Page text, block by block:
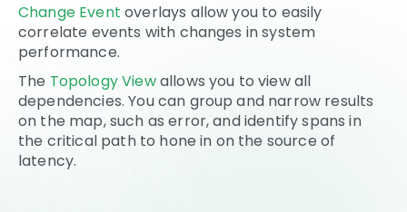
Change Event overlays allow you to easily
correlate events with changes in system
performance.
The Topology Viewallows you to view all
dependencies. You can group and narrow results
on the map, such as error, and identify spans in
the critical path to hone in on the source of
latency.